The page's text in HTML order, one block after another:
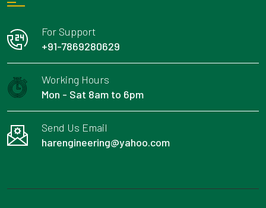
For Support
+91-7869280629
Working Hours
Mon - Sat 8am to 6pm
Send Us Email
harengineering@yahoo.com